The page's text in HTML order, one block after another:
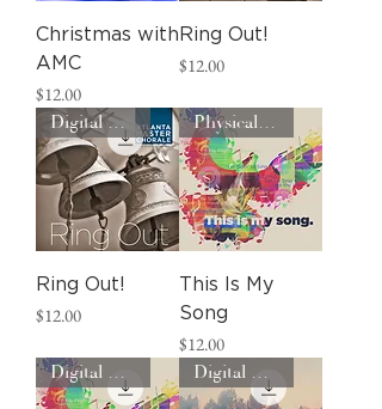
Christmas with
AMC
Price
$12.00
Ring Out!
Price
$12.00
Digital Download
Ring Out!
Price
$12.00
Physical CD
This Is My
Song
Price
$12.00
Digital Download
Digital Download